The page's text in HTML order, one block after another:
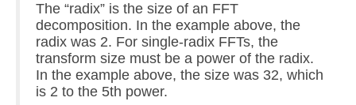
The “radix” is the size of an FFT
decomposition. In the example above, the
radix was 2. For single-radix FFTs, the
transform size must be a power of the radix.
In the example above, the size was 32, which
is 2 to the 5th power.